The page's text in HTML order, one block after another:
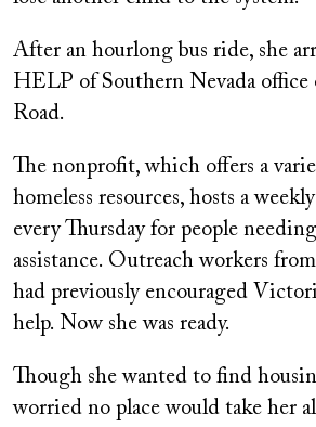
After an hourlong bus ride, she
HELP of Southern Nevada
Road.
The nonprofit, which offers a
homeless resources, hosts a
every Thursday for people
assistance. Outreach workers
had previously encouraged
help. Now she was ready.
Though she wanted to find
worried no place would take her